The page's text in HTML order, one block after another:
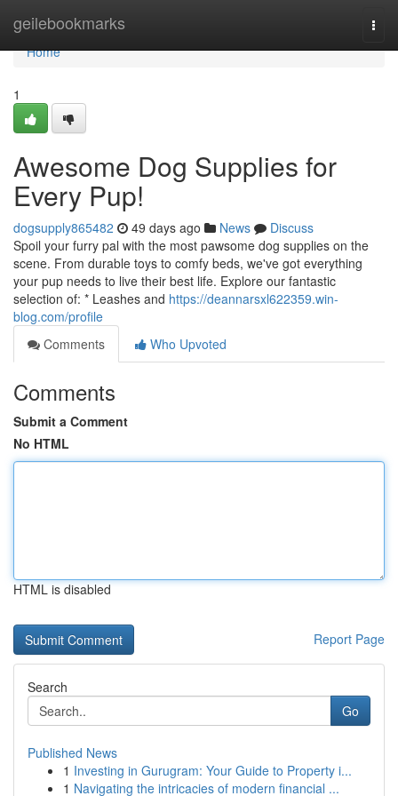
geilebookmarks
Home
Home
1
Awesome Dog Supplies for
Every Pup!
dogsupply865482 49 days ago News
Discuss
Spoil your furry pal with the most pawsome dog supplies on the
scene. From durable toys to comfy beds, we've got everything
your pup needs to live their best life. Explore our fantastic
selection of: * Leashes and https://deannarsxl622359.win-
blog.com/profile
Comments
Who Upvoted
Comments
Submit a Comment
No HTML
HTML is disabled
Report Page
Search
Go
Published News
1 Investing in Gurugram: Your Guide to Property i...
1 Navigating the intricacies of modern financial ...